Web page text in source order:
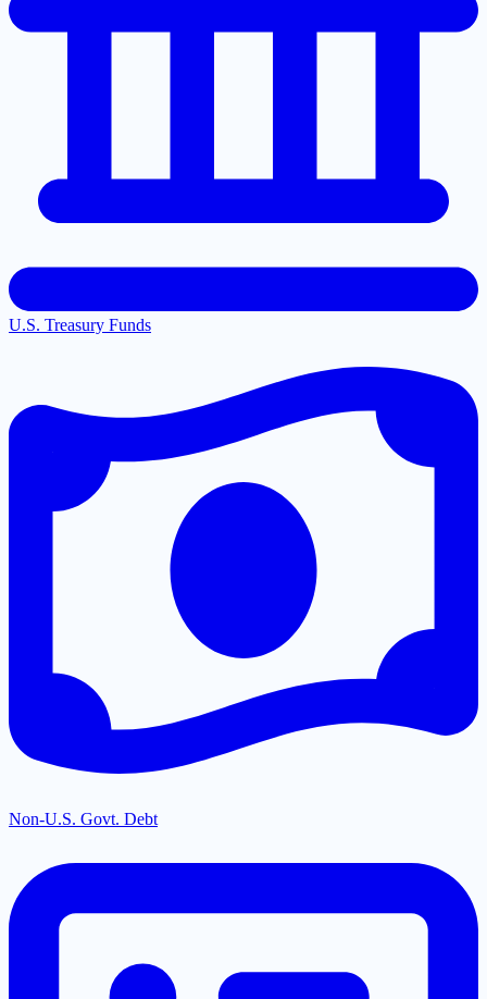
U.S. Treasury Funds
Non-U.S. Govt. Debt